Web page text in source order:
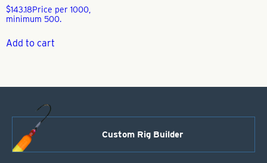
$143.18Price per 1000,
minimum 500.
Add to cart
Custom Rig Builder